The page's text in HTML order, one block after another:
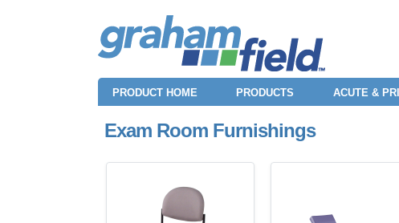
PRODUCT HOME PRODUCTS ACUTE &
Exam Room Furnishings